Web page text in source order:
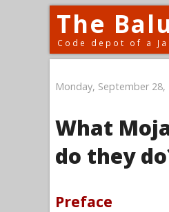
The
Code depot of a
Monday, September 28,
What
do they
Preface